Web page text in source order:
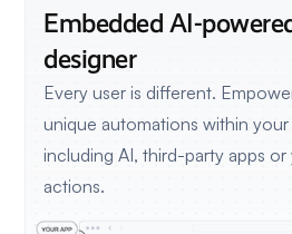
Embedded AI-
designer
Every user is different.
unique automations within
including AI, third-party apps
actions.